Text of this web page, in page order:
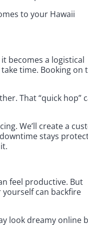
to your Hawaii
becomes a logistical
time. Booking on
That “quick hop”
We’ll create a
stays
feel productive. But
can backfire
look dreamy online